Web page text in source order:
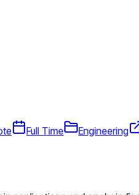
Full Time Engineering